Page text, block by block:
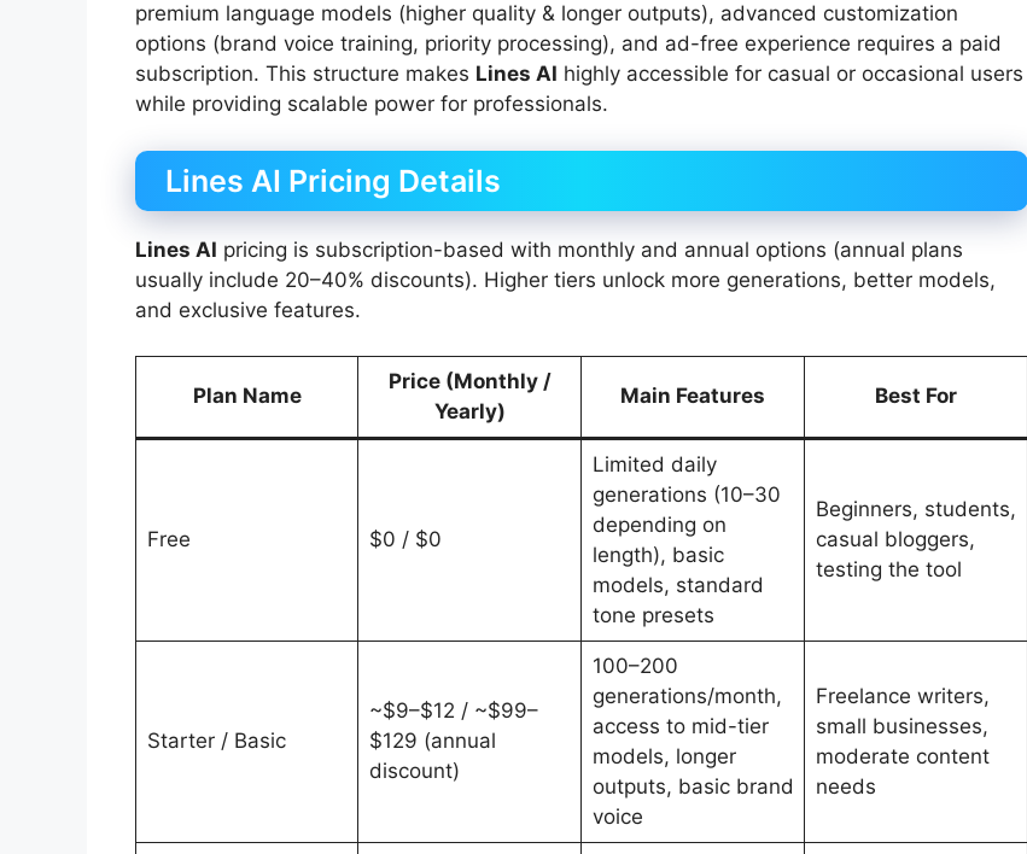
premium language models (higher quality & longer outputs), advanced customization
options (brand voice training, priority processing), and ad-free experience requires a paid
subscription. This structure makes Lines AI highly accessible for casual or occasional users
while providing scalable power for professionals.
Lines AI Pricing Details
Lines AI pricing is subscription-based with monthly and annual options (annual plans
usually include 20–40% discounts). Higher tiers unlock more generations, better models,
and exclusive features.
Plan Name
Price (Monthly /
Yearly)
Main Features Best For
Free $0 / $0
Limited daily
generations (10–30
depending on
length), basic
models, standard
tone presets
Beginners, students,
casual bloggers,
testing the tool
Starter / Basic
~$9–$12 / ~$99–
$129 (annual
discount)
100–200
generations/month,
access to mid-tier
models, longer
outputs, basic brand
voice
Freelance writers,
small businesses,
moderate content
needs